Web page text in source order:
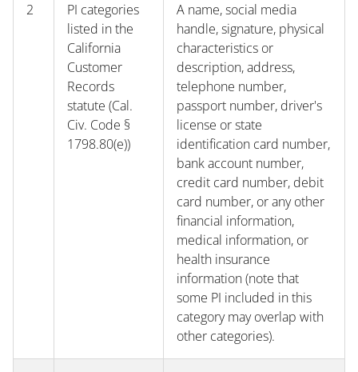
2
PI categories
listed in the
California
Customer
Records
statute (Cal.
Civ. Code §
1798.80(e))
A name, social media
handle, signature, physical
characteristics or
description, address,
telephone number,
passport number, driver's
license or state
identification card number,
bank account number,
credit card number, debit
card number, or any other
financial information,
medical information, or
health insurance
information (note that
some PI included in this
category may overlap with
other categories).